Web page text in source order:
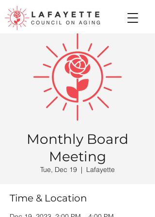
Monthly Board
Meeting
Tue, Dec 19
  |
Lafayette
Time & Location